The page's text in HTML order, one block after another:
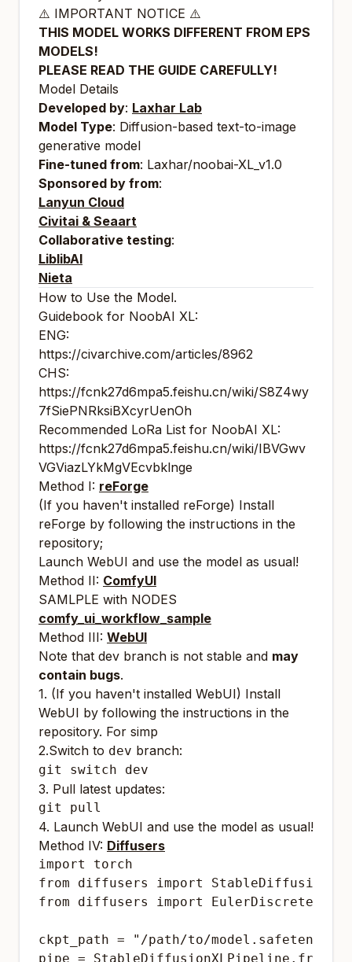
⚠️ IMPORTANT NOTICE ⚠️
THIS MODEL WORKS DIFFERENT FROM EPS
MODELS!
PLEASE READ THE GUIDE CAREFULLY!
Model Details
Developed by: Laxhar Lab
Model Type: Diffusion-based text-to-image
generative model
Fine-tuned from: Laxhar/noobai-XL_v1.0
Sponsored by from:
Lanyun Cloud
Civitai & Seaart
Collaborative testing:
LiblibAI
Nieta
How to Use the Model.
Guidebook for NoobAI XL:
ENG:
https://civarchive.com/articles/8962
CHS:
https://fcnk27d6mpa5.feishu.cn/wiki/S8Z4wy
7fSiePNRksiBXcyrUenOh
Recommended LoRa List for NoobAI XL:
https://fcnk27d6mpa5.feishu.cn/wiki/IBVGwv
VGViazLYkMgVEcvbklnge
Method I: reForge
(If you haven't installed reForge) Install
reForge by following the instructions in the
repository;
Launch WebUI and use the model as usual!
Method II: ComfyUI
SAMLPLE with NODES
comfy_ui_workflow_sample
Method III: WebUI
Note that dev branch is not stable and may
contain bugs.
1. (If you haven't installed WebUI) Install
WebUI by following the instructions in the
repository. For simp
2.Switch to dev branch:
3. Pull latest updates:
4. Launch WebUI and use the model as usual!
Method IV: Diffusers
import torch
from diffusers import
from diffusers import
ckpt_path = "/path/to/model.safetensors"
pipe =